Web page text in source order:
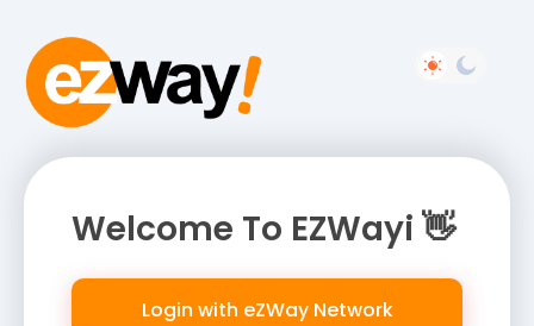
Welcome To EZWayi 👋
Login with eZWay Network